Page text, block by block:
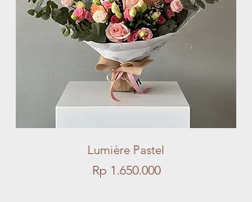
Lumière Pastel
Price
Rp 1.650.000